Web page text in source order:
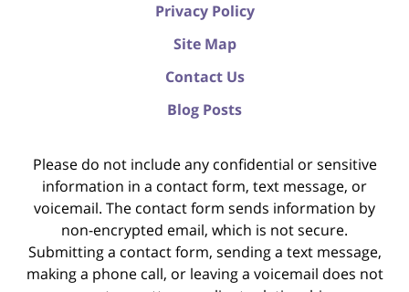
Privacy Policy
Site Map
Contact Us
Blog Posts
Please do not include any confidential or sensitive
information in a contact form, text message, or
voicemail. The contact form sends information by
non-encrypted email, which is not secure.
Submitting a contact form, sending a text message,
making a phone call, or leaving a voicemail does not